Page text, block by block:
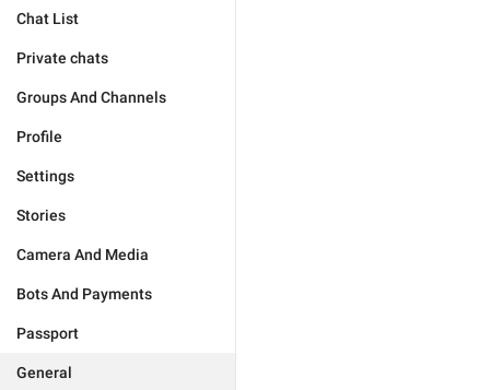
Chat List
Private chats
Groups And Channels
Profile
Settings
Stories
Camera And Media
Bots And Payments
Passport
General